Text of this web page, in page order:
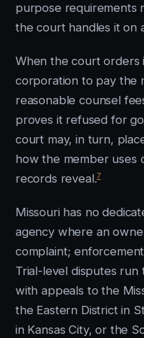
purpose requirements
the court handles it on
When the court orders
corporation to pay the
reasonable counsel
proves it refused for
court may, in turn,
how the member uses
records reveal.7
Missouri has no
agency where an
complaint;
Trial-level disputes
with appeals to the
the Eastern District in
in Kansas City, or the